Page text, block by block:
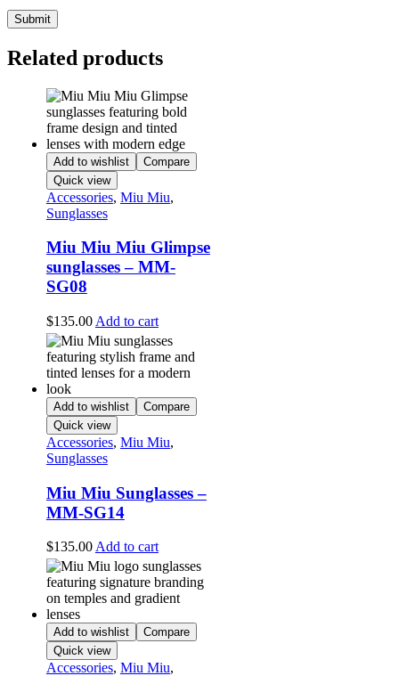
Related products
Add to wishlist
Compare
Quick view
Accessories, Miu Miu,
Sunglasses
Miu Miu Miu Glimpse
sunglasses – MM-
SG08
$135.00 Add to cart
Add to wishlist
Compare
Quick view
Accessories, Miu Miu,
Sunglasses
Miu Miu Sunglasses –
MM-SG14
$135.00Add to cart
Add to wishlist
Compare
Quick view
Accessories, Miu Miu,